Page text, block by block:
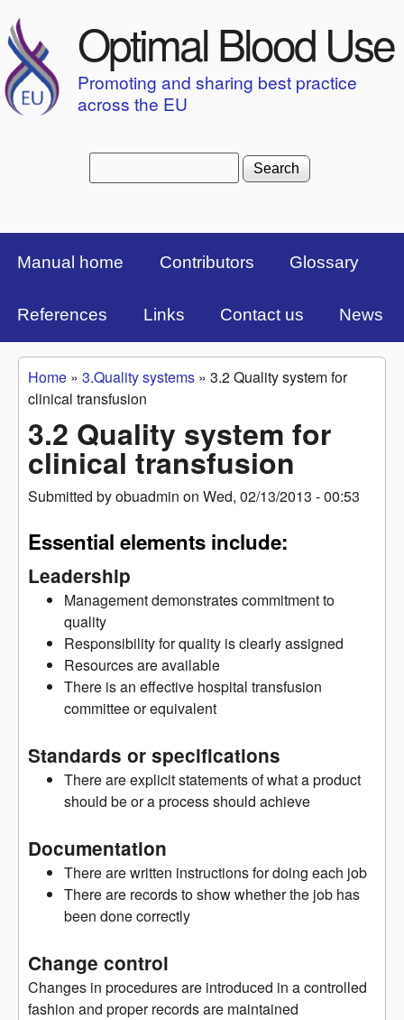
Optimal Blood Use
Promoting and sharing best practice
across the EU
Top Menu Bar
Manual home Contributors Glossary
References Links Contact us News
You are here
Home » 3.Quality systems » 3.2 Quality system for
clinical transfusion
3.2 Quality system for
clinical transfusion
Submitted byobuadmin on Wed, 02/13/2013 - 00:53
Essential elements include:
Leadership
Management demonstrates commitment to
quality
Responsibility for quality is clearly assigned
Resources are available
There is an effective hospital transfusion
committee or equivalent
Standards or specifications
There are explicit statements of what a product
should be or a process should achieve
Documentation
There are written instructions for doing each job
There are records to show whether the job has
been done correctly
Change control
Changes in procedures are introduced in a controlled
fashion and proper records are maintained